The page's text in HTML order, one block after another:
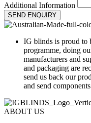
Additional Information
SEND ENQUIRY
IG blinds is proud to
programme, doing
manufacturers and
and packaging are
send us back our
and send
ABOUT US